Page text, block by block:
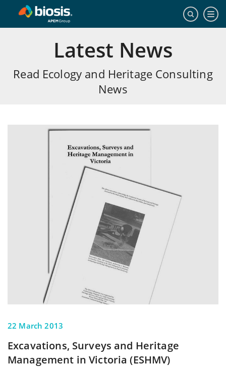
Latest News
Read Ecology and Heritage Consulting
News
22 March 2013
Excavations, Surveys and Heritage
Management in Victoria (ESHMV)